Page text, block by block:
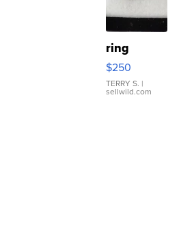
ring
$250
TERRY S. |
sellwild.com